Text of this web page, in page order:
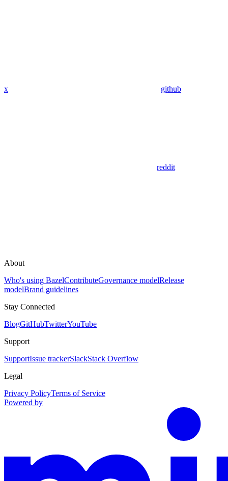
x github
reddit
About
Who's using BazelContributeGovernance modelRelease
modelBrand guidelines
Stay Connected
BlogGitHubTwitterYouTube
Support
SupportIssue trackerSlackStack Overflow
Legal
Privacy PolicyTerms of Service
Powered by